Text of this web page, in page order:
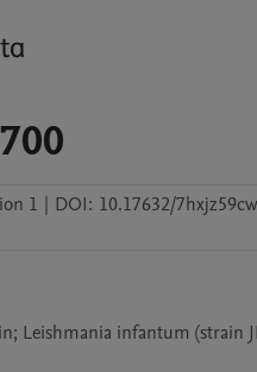
1 | DOI: 10.17632/
Leishmania infantum (strain